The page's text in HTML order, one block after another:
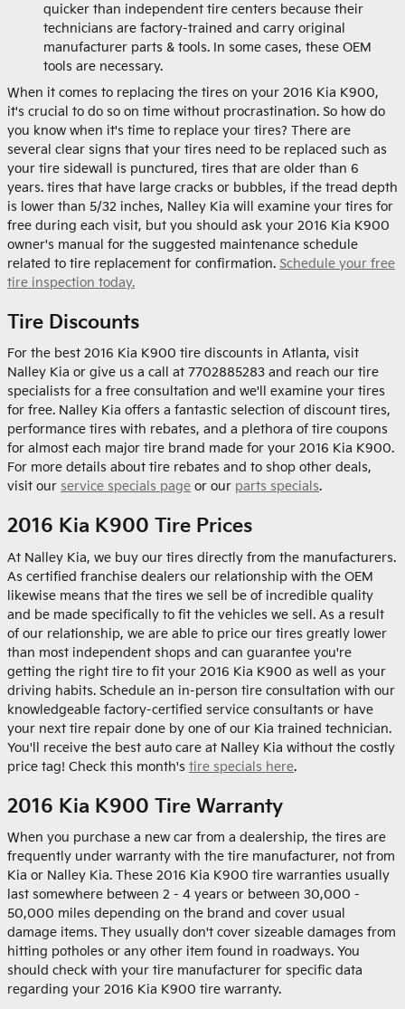
quicker than independent tire centers because their
technicians are factory-trained and carry original
manufacturer parts & tools. In some cases, these OEM
tools are necessary.
When it comes to replacing the tires on your 2016 Kia K900,
it's crucial to do so on time without procrastination. So how do
you know when it's time to replace your tires? There are
several clear signs that your tires need to be replaced such as
your tire sidewall is punctured, tires that are older than 6
years. tires that have large cracks or bubbles, if the tread depth
is lower than 5/32 inches, Nalley Kia will examine your tires for
free during each visit, but you should ask your 2016 Kia K900
owner's manual for the suggested maintenance schedule
related to tire replacement for confirmation. Schedule your free
tire inspection today.
Tire Discounts
For the best 2016 Kia K900 tire discounts in Atlanta, visit
Nalley Kia or give us a call at 7702885283 and reach our tire
specialists for a free consultation and we'll examine your tires
for free. Nalley Kia offers a fantastic selection of discount tires,
performance tires with rebates, and a plethora of tire coupons
for almost each major tire brand made for your 2016 Kia K900.
For more details about tire rebates and to shop other deals,
visit our service specials page or our parts specials.
2016 Kia K900 Tire Prices
At Nalley Kia, we buy our tires directly from the manufacturers.
As certified franchise dealers our relationship with the OEM
likewise means that the tires we sell be of incredible quality
and be made specifically to fit the vehicles we sell. As a result
of our relationship, we are able to price our tires greatly lower
than most independent shops and can guarantee you're
getting the right tire to fit your 2016 Kia K900 as well as your
driving habits. Schedule an in-person tire consultation with our
knowledgeable factory-certified service consultants or have
your next tire repair done by one of our Kia trained technician.
You'll receive the best auto care at Nalley Kia without the costly
price tag! Check this month's tire specials here.
2016 Kia K900 Tire Warranty
When you purchase a new car from a dealership, the tires are
frequently under warranty with the tire manufacturer, not from
Kia or Nalley Kia. These 2016 Kia K900 tire warranties usually
last somewhere between 2 - 4 years or between 30,000 -
50,000 miles depending on the brand and cover usual
damage items. They usually don't cover sizeable damages from
hitting potholes or any other item found in roadways. You
should check with your tire manufacturer for specific data
regarding your 2016 Kia K900 tire warranty.